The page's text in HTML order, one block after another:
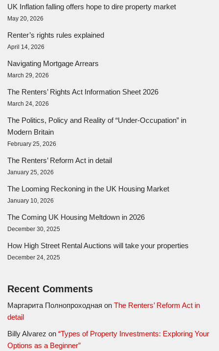
UK Inflation falling offers hope to dire property market
May 20, 2026
Renter’s rights rules explained
April 14, 2026
Navigating Mortgage Arrears
March 29, 2026
The Renters’ Rights Act Information Sheet 2026
March 24, 2026
The Politics, Policy and Reality of “Under-Occupation” in
Modern Britain
February 25, 2026
The Renters’ Reform Act in detail
January 25, 2026
The Looming Reckoning in the UK Housing Market
January 10, 2026
The Coming UK Housing Meltdown in 2026
December 30, 2025
How High Street Rental Auctions will take your properties
December 24, 2025
Recent Comments
Маргарита Полнопроходная on The Renters’ Reform Act in
detail
Billy Alvarez on “Types of Property Investments: Exploring Your
Options as a Beginner”